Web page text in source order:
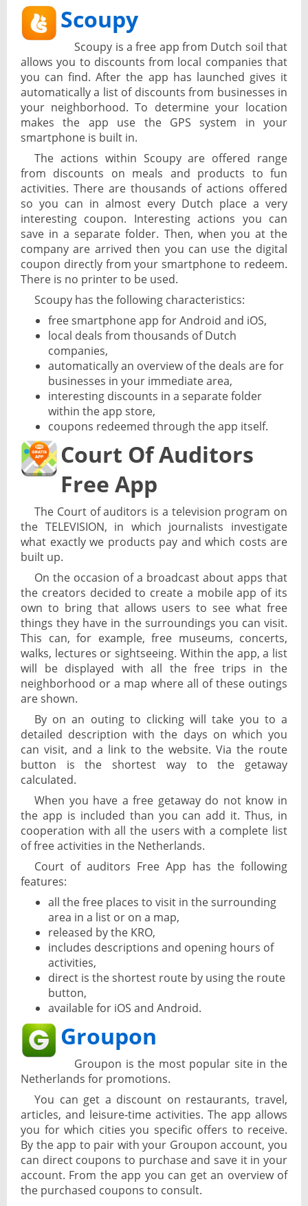
Scoupy
Scoupy is a free app from Dutch soil that
allows you to discounts from local companies that
you can find. After the app has launched gives it
automatically a list of discounts from businesses in
your neighborhood. To determine your location
makes the app use the GPS system in your
smartphone is built in.
The actions within Scoupy are offered range
from discounts on meals and products to fun
activities. There are thousands of actions offered
so you can in almost every Dutch place a very
interesting coupon. Interesting actions you can
save in a separate folder. Then, when you at the
company are arrived then you can use the digital
coupon directly from your smartphone to redeem.
There is no printer to be used.
Scoupy has the following characteristics:
free smartphone app for Android and iOS,
local deals from thousands of Dutch
companies,
automatically an overview of the deals are for
businesses in your immediate area,
interesting discounts in a separate folder
within the app store,
coupons redeemed through the app itself.
Court Of Auditors
Free App
The Court of auditors is a television program on
the TELEVISION, in which journalists investigate
what exactly we products pay and which costs are
built up.
On the occasion of a broadcast about apps that
the creators decided to create a mobile app of its
own to bring that allows users to see what free
things they have in the surroundings you can visit.
This can, for example, free museums, concerts,
walks, lectures or sightseeing. Within the app, a list
will be displayed with all the free trips in the
neighborhood or a map where all of these outings
are shown.
By on an outing to clicking will take you to a
detailed description with the days on which you
can visit, and a link to the website. Via the route
button is the shortest way to the getaway
calculated.
When you have a free getaway do not know in
the app is included than you can add it. Thus, in
cooperation with all the users with a complete list
of free activities in the Netherlands.
Court of auditors Free App has the following
features:
all the free places to visit in the surrounding
area in a list or on a map,
released by the KRO,
includes descriptions and opening hours of
activities,
direct is the shortest route by using the route
button,
available for iOS and Android.
Groupon
Groupon is the most popular site in the
Netherlands for promotions.
You can get a discount on restaurants, travel,
articles, and leisure-time activities. The app allows
you for which cities you specific offers to receive.
By the app to pair with your Groupon account, you
can direct coupons to purchase and save it in your
account. From the app you can get an overview of
the purchased coupons to consult.